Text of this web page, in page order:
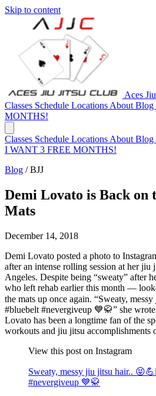
Skip to content
Aces
Classes Schedule Locations About Blog
MONTHS!
Classes Schedule Locations About Blog
I WANT 3 FREE MONTHS!
Blog /BJJ
Demi Lovato is Back on
Mats
December 14, 2018
Demi Lovato posted a photo to
after an intense rolling session at her jiu
Angeles. Despite being “sweaty” after
who left rehab earlier this month —
the mats up once again. “Sweaty,
#bluebelt #nevergiveup 💙🥋” she
Lovato has been a longtime fan of the
workouts and jiu jitsu accomplishments
View this post on Instagram
Sweaty, messy jiu jitsu hair..
#nevergiveup 💙🥋